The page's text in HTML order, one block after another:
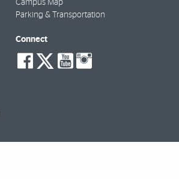
Campus Map
Parking & Transportation
Connect
social-
facebook
social-
twitter
social-
youtube